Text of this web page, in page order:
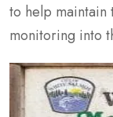
to help maintain
monitoring into